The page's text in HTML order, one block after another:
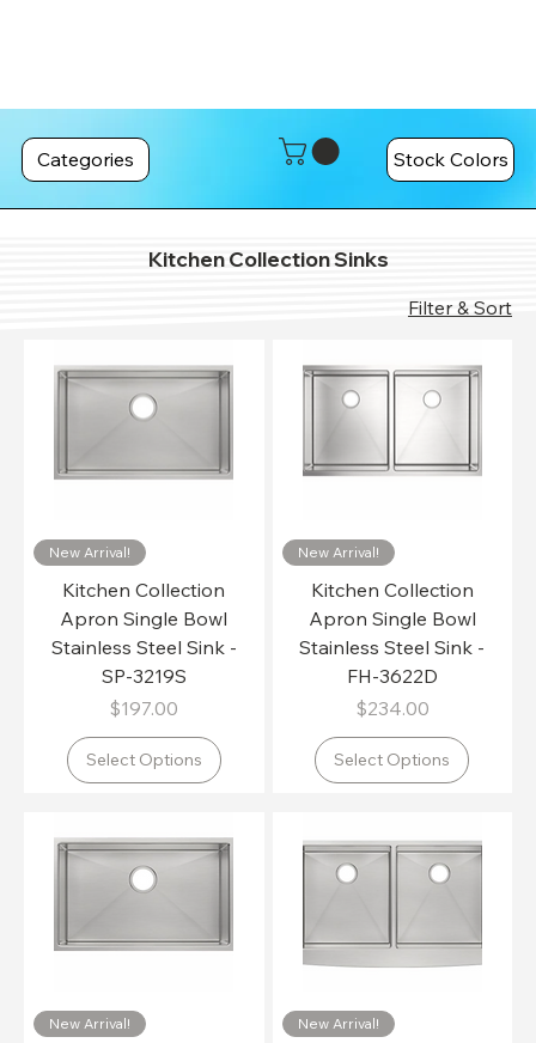
Categories Stock Colors
Kitchen Collection Sinks
Filter & Sort
New Arrival!
Kitchen Collection
Apron Single Bowl
Stainless Steel Sink -
SP-3219S
Price
$197.00
Select Options
New Arrival!
Kitchen Collection
Apron Single Bowl
Stainless Steel Sink -
FH-3622D
Price
$234.00
Select Options
New Arrival! New Arrival!